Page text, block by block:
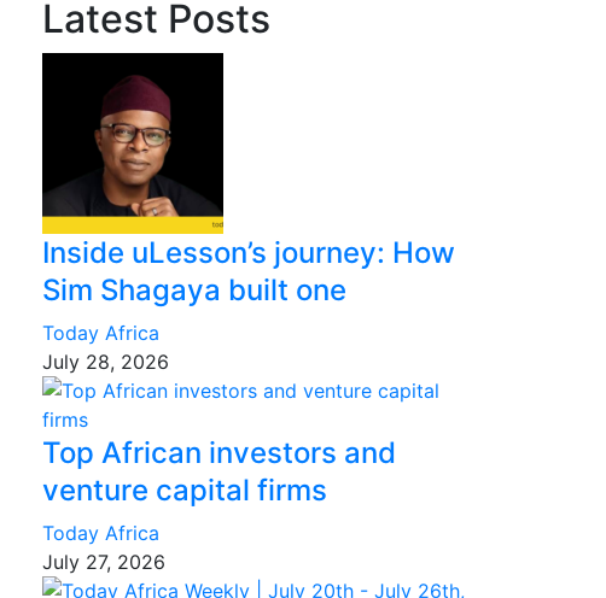
Latest Posts
Inside uLesson’s journey: How
Sim Shagaya built one
Today Africa
July 28, 2026
Top African investors and
venture capital firms
Today Africa
July 27, 2026